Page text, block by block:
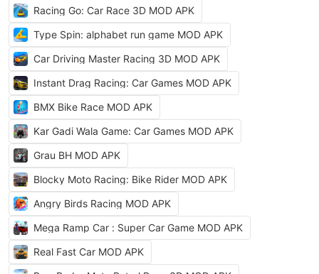
Racing Go: Car Race 3D MOD APK
Type Spin: alphabet run game MOD APK
Car Driving Master Racing 3D MOD APK
Instant Drag Racing: Car Games MOD APK
BMX Bike Race MOD APK
Kar Gadi Wala Game: Car Games MOD APK
Grau BH MOD APK
Blocky Moto Racing: Bike Rider MOD APK
Angry Birds Racing MOD APK
Mega Ramp Car : Super Car Game MOD APK
Real Fast Car MOD APK